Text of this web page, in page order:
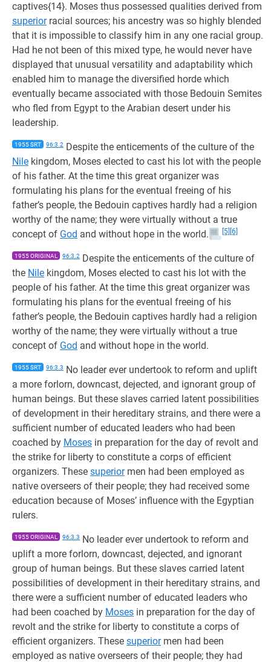
captives{14}. Moses thus possessed qualities derived from
superiorracial sources; his ancestry was so highly blended
that it is impossible to classify him in any one racial group.
Had he not been of this mixed type, he would never have
displayed that unusual versatility and adaptability which
enabled him to manage the diversified horde which
eventually became associated with those Bedouin Semites
who fled from Egypt to the Arabian desert under his
leadership.
1955 SRT 96:3.2 Despite the enticements of the culture of the
Nile kingdom, Moses elected to cast his lot with the people
of his father. At the time this great organizer was
formulating his plans for the eventual freeing of his
father’s people, the Bedouin captives hardly had a religion
worthy of the name; they were virtually without a true
concept of God and without hope in the world. [5] [6]
1955 ORIGINAL 96:3.2 Despite the enticements of the culture of
the Nile kingdom, Moses elected to cast his lot with the
people of his father. At the time this great organizer was
formulating his plans for the eventual freeing of his
father’s people, the Bedouin captives hardly had a religion
worthy of the name; they were virtually without a true
concept of God and without hope in the world.
1955 SRT 96:3.3 No leader ever undertook to reform and uplift
a more forlorn, downcast, dejected, and ignorant group of
human beings. But these slaves carried latent possibilities
of development in their hereditary strains, and there were a
sufficient number of educated leaders who had been
coached by Moses in preparation for the day of revolt and
the strike for liberty to constitute a corps of efficient
organizers. These superiormen had been employed as
native overseers of their people; they had received some
education because of Moses’ influence with the Egyptian
rulers.
1955 ORIGINAL 96:3.3 No leader ever undertook to reform and
uplift a more forlorn, downcast, dejected, and ignorant
group of human beings. But these slaves carried latent
possibilities of development in their hereditary strains, and
there were a sufficient number of educated leaders who
had been coached by Moses in preparation for the day of
revolt and the strike for liberty to constitute a corps of
efficient organizers. These superiormen had been
employed as native overseers of their people; they had